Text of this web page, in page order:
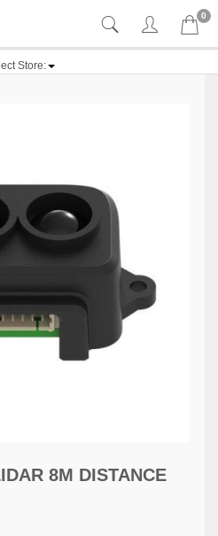
0
Store:
8M DISTANCE